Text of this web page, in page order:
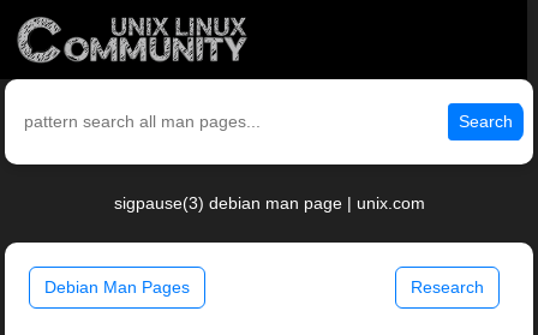
Search
sigpause(3) debian man page | unix.com
Debian Man Pages Research